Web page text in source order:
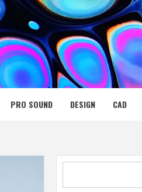
PRO SOUND DESIGN CAD